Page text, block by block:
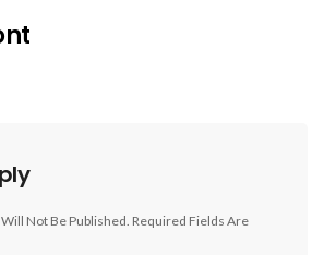
Not Be Published. Required Fields Are